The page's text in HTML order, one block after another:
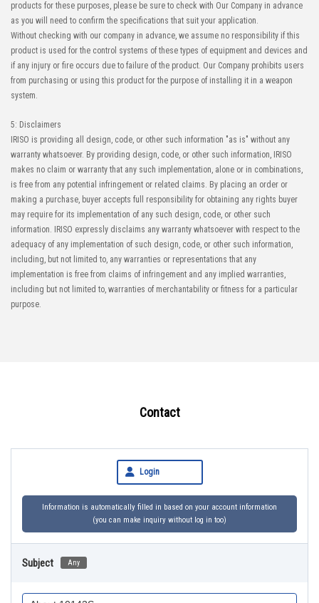
High-Speed Transmission High heat-resistant
Automation Connector Buy Now
IMSA-10143S-80Y921
products for these purposes, please be sure to check with Our Company in advance
as you will need to confirm the specifications that suit your application.
Without checking with our company in advance, we assume no responsibility if this
product is used for the control systems of these types of equipment and devices and
if any injury or fire occurs due to failure of the product. Our Company prohibits users
from purchasing or using this product for the purpose of installing it in a weapon
system.
5: Disclaimers
IRISO is providing all design, code, or other such information "as is" without any
warranty whatsoever. By providing design, code, or other such information, IRISO
makes no claim or warranty that any such implementation, alone or in combinations,
is free from any potential infringement or related claims. By placing an order or
making a purchase, buyer accepts full responsibility for obtaining any rights buyer
may require for its implementation of any such design, code, or other such
information. IRISO expressly disclaims any warranty whatsoever with respect to the
adequacy of any implementation of such design, code, or other such information,
including, but not limited to, any warranties or representations that any
implementation is free from claims of infringement and any implied warranties,
including but not limited to, warranties of merchantability or fitness for a particular
purpose.
Contact
Login
Information is automatically filled in based on your account information
(you can make inquiry without log in too)
Subject Any